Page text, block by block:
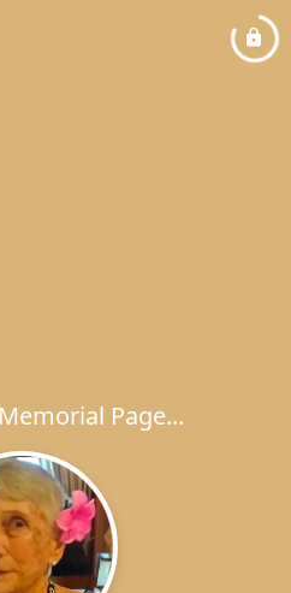
Page...